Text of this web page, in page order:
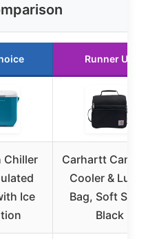
Runner Up
Chiller
Ice
Carhartt
Cooler &
Bag, Soft
Black